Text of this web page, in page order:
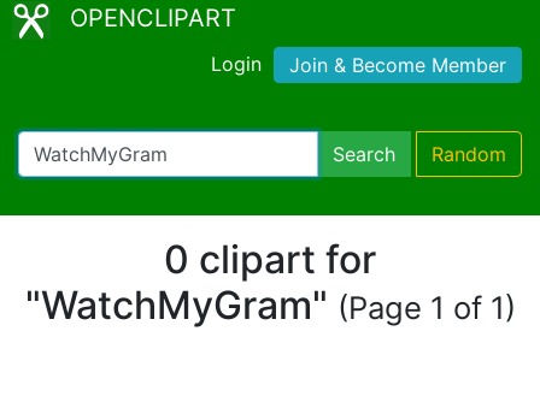
OPENCLIPART
Login Join & Become Member
Search Random
0 clipart for
"WatchMyGram" (Page 1 of 1)